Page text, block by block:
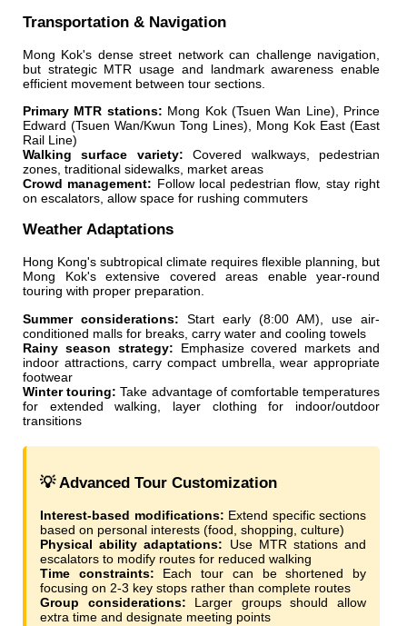
Transportation & Navigation
Mong Kok's dense street network can challenge navigation,
but strategic MTR usage and landmark awareness enable
efficient movement between tour sections.
Primary MTR stations: Mong Kok (Tsuen Wan Line), Prince
Edward (Tsuen Wan/Kwun Tong Lines), Mong Kok East (East
Rail Line)
Walking surface variety: Covered walkways, pedestrian
zones, traditional sidewalks, market areas
Crowd management: Follow local pedestrian flow, stay right
on escalators, allow space for rushing commuters
Weather Adaptations
Hong Kong's subtropical climate requires flexible planning, but
Mong Kok's extensive covered areas enable year-round
touring with proper preparation.
Summer considerations: Start early (8:00 AM), use air-
conditioned malls for breaks, carry water and cooling towels
Rainy season strategy: Emphasize covered markets and
indoor attractions, carry compact umbrella, wear appropriate
footwear
Winter touring: Take advantage of comfortable temperatures
for extended walking, layer clothing for indoor/outdoor
transitions
💡 Advanced Tour Customization
Interest-based modifications: Extend specific sections
based on personal interests (food, shopping, culture)
Physical ability adaptations: Use MTR stations and
escalators to modify routes for reduced walking
Time constraints: Each tour can be shortened by
focusing on 2-3 key stops rather than complete routes
Group considerations: Larger groups should allow
extra time and designate meeting points